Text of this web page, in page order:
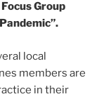
Group
local
members are
in their